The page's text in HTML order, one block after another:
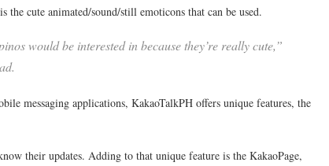
cute animated/sound/still emoticons that can be used.
would be interested in because they’re really cute,”
messaging applications, KakaoTalkPH offers unique features, the
their updates. Adding to that unique feature is the KakaoPage,